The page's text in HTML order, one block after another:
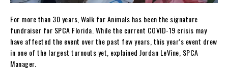
For more than 30 years, Walk for Animals has been the signature
fundraiser for SPCA Florida. While the current COVID-19 crisis may
have affected the event over the past few years, this year’s event drew
in one of the largest turnouts yet, explained Jordan LeVine, SPCA
Manager.